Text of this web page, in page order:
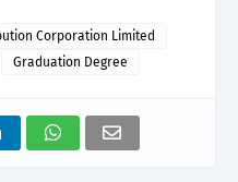
Corporation Limited
Graduation Degree